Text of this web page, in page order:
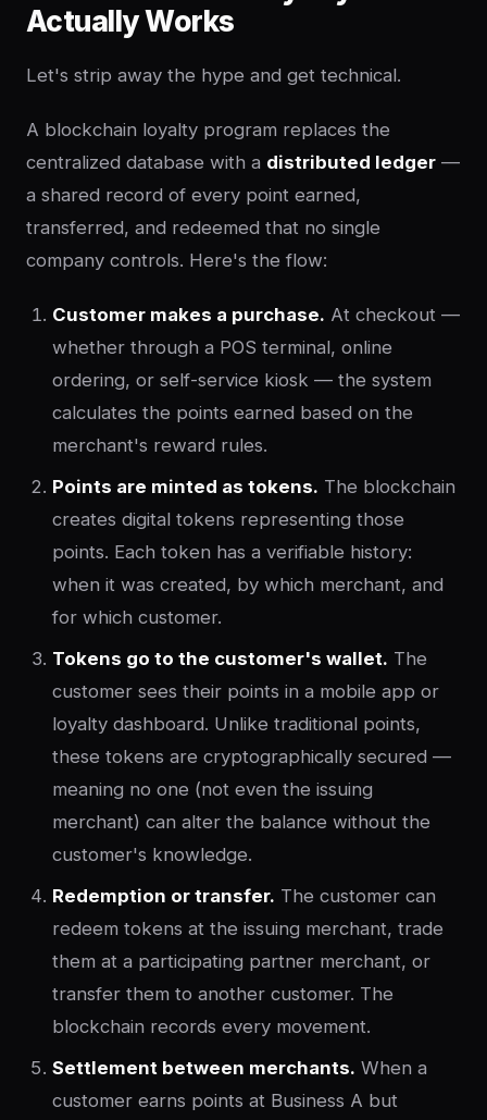
Actually Works
Let's strip away the hype and get technical.
A blockchain loyalty program replaces the
centralized database with a distributed ledger —
a shared record of every point earned,
transferred, and redeemed that no single
company controls. Here's the flow:
Customer makes a purchase. At checkout —
whether through a POS terminal, online
ordering, or self-service kiosk — the system
calculates the points earned based on the
merchant's reward rules.
Points are minted as tokens. The blockchain
creates digital tokens representing those
points. Each token has a verifiable history:
when it was created, by which merchant, and
for which customer.
Tokens go to the customer's wallet. The
customer sees their points in a mobile app or
loyalty dashboard. Unlike traditional points,
these tokens are cryptographically secured —
meaning no one (not even the issuing
merchant) can alter the balance without the
customer's knowledge.
Redemption or transfer. The customer can
redeem tokens at the issuing merchant, trade
them at a participating partner merchant, or
transfer them to another customer. The
blockchain records every movement.
Settlement between merchants. When a
customer earns points at Business A but